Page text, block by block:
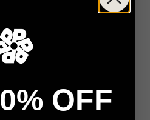
OFF